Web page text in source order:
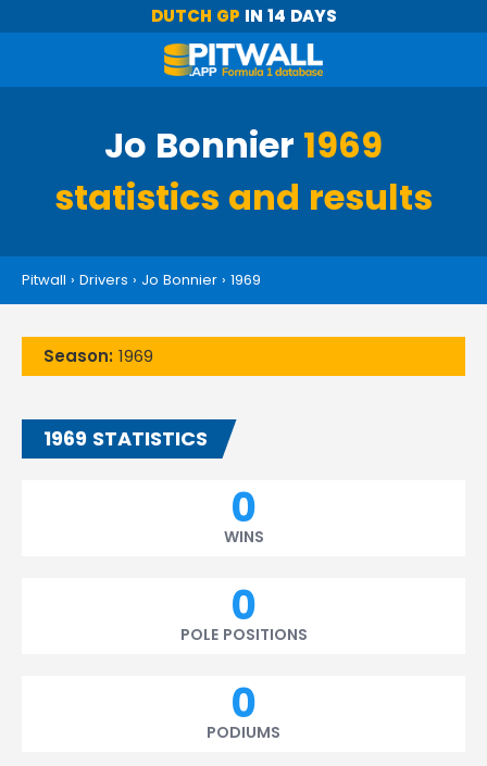
DUTCH GP IN 14 DAYS
Jo Bonnier 1969
statistics and results
Pitwall › Drivers › Jo Bonnier › 1969
Season: 1969
1969 STATISTICS
0
WINS
0
POLE POSITIONS
0
PODIUMS